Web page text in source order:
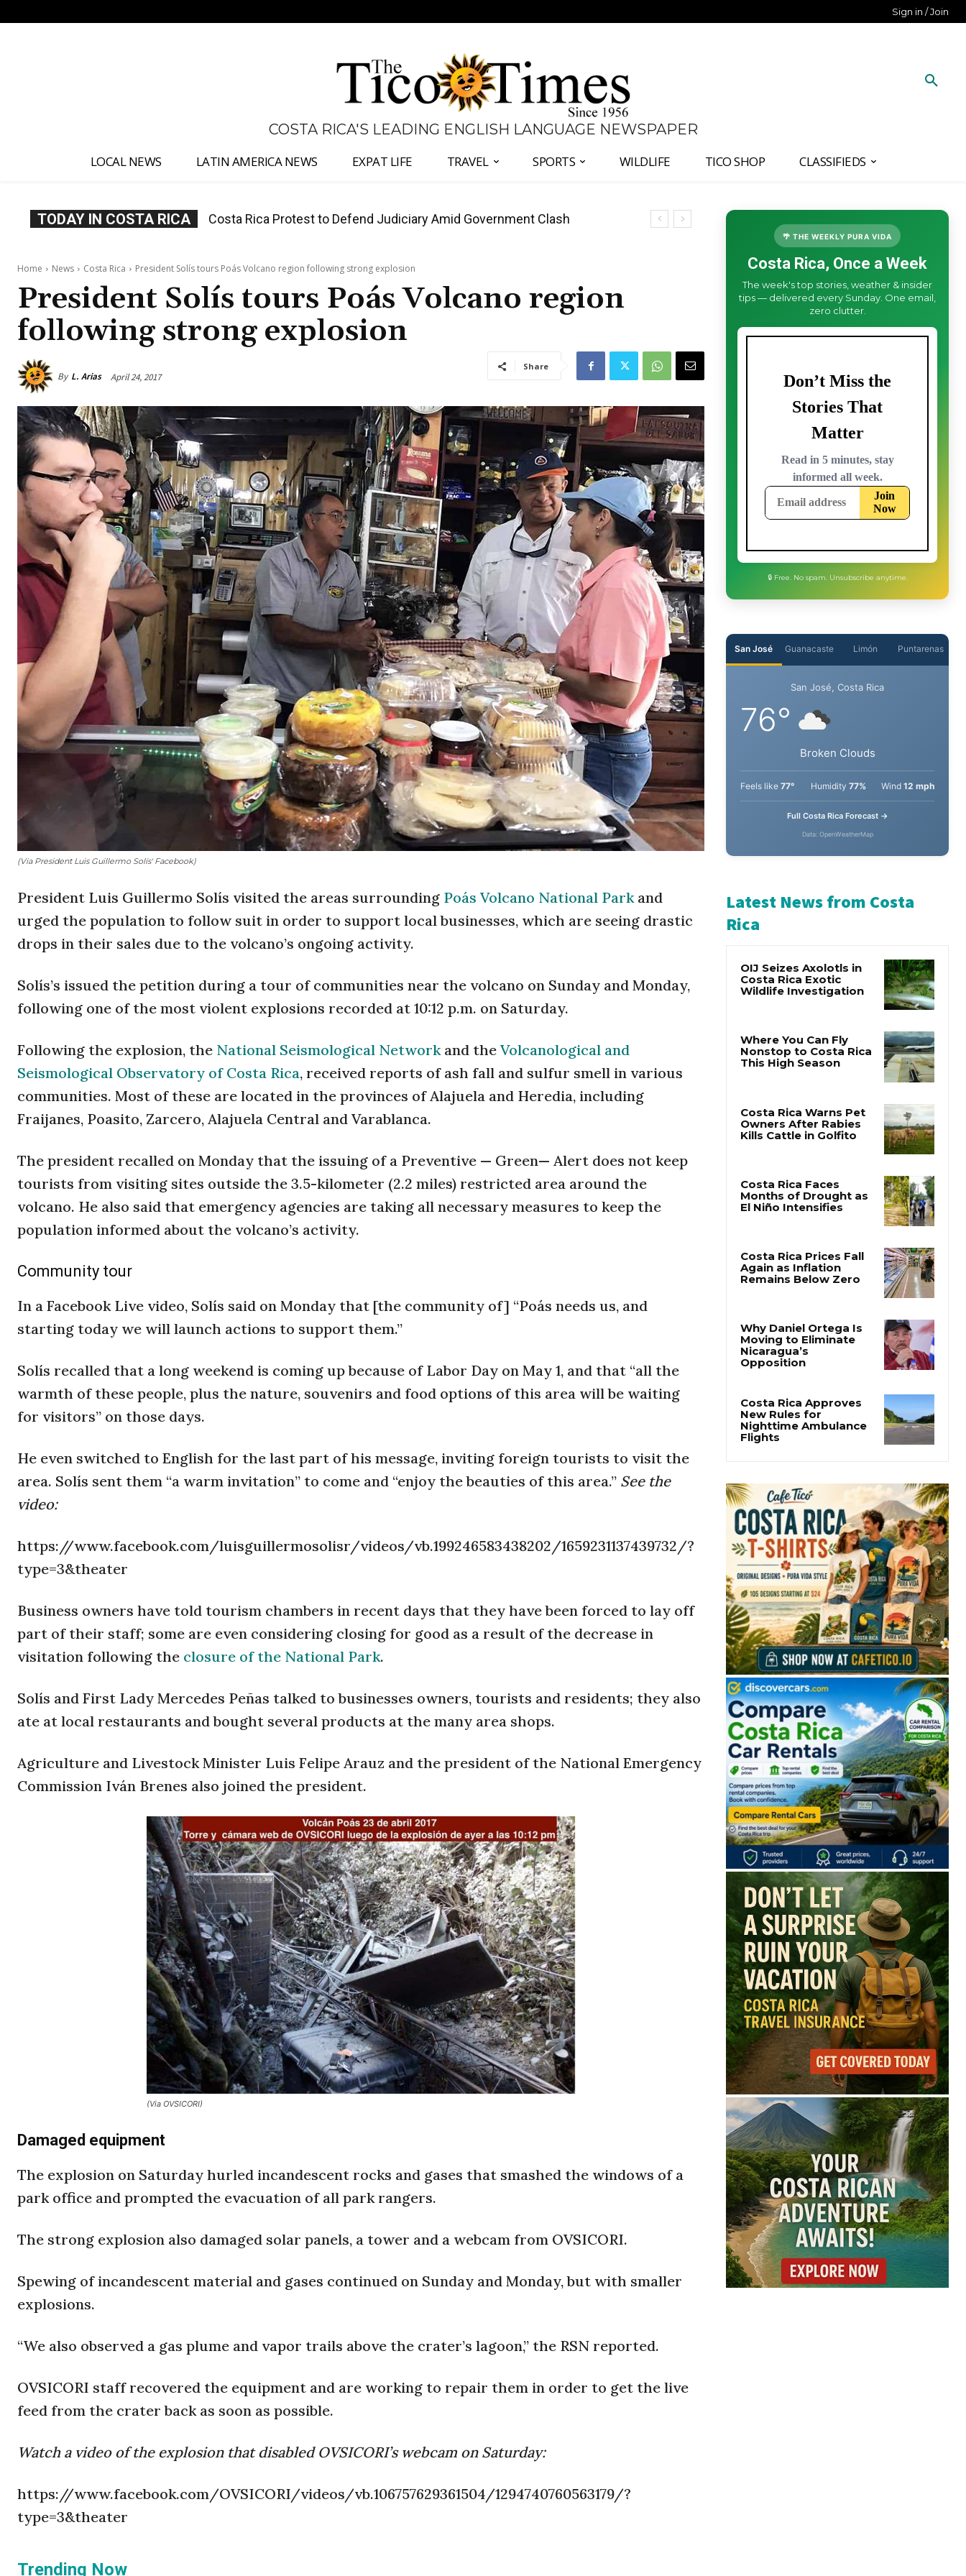
Sign in / Join
COSTA RICA'S LEADING ENGLISH LANGUAGE NEWSPAPER
LOCAL NEWS LATIN AMERICA NEWS EXPAT LIFE TRAVEL SPORTS WILDLIFE TICO SHOP CLASSIFIEDS
TODAY IN COSTA RICA Costa Rica Prices Fall Again as Inflation Remains Below Zero
Home News Costa Rica President Solís tours Poás Volcano region following strong explosion
President Solís tours Poás Volcano region
following strong explosion
By L. Arias April 24, 2017
Share
(Via President Luis Guillermo Solís' Facebook)
President Luis Guillermo Solís visited the areas surrounding Poás Volcano National Park and
urged the population to follow suit in order to support local businesses, which are seeing drastic
drops in their sales due to the volcano’s ongoing activity.
Solís’s issued the petition during a tour of communities near the volcano on Sunday and Monday,
following one of the most violent explosions recorded at 10:12 p.m. on Saturday.
Following the explosion, the National Seismological Network and the Volcanological and
Seismological Observatory of Costa Rica, received reports of ash fall and sulfur smell in various
communities. Most of these are located in the provinces of Alajuela and Heredia, including
Fraijanes, Poasito, Zarcero, Alajuela Central and Varablanca.
The president recalled on Monday that the issuing of a Preventive — Green— Alert does not keep
tourists from visiting sites outside the 3.5-kilometer (2.2 miles) restricted area around the
volcano. He also said that emergency agencies are taking all necessary measures to keep the
population informed about the volcano’s activity.
Community tour
In a Facebook Live video, Solís said on Monday that [the community of] “Poás needs us, and
starting today we will launch actions to support them.”
Solís recalled that a long weekend is coming up because of Labor Day on May 1, and that “all the
warmth of these people, plus the nature, souvenirs and food options of this area will be waiting
for visitors” on those days.
He even switched to English for the last part of his message, inviting foreign tourists to visit the
area. Solís sent them “a warm invitation” to come and “enjoy the beauties of this area.” See the
video:
https://www.facebook.com/luisguillermosolisr/videos/vb.199246583438202/1659231137439732/?
type=3&theater
Business owners have told tourism chambers in recent days that they have been forced to lay off
part of their staff; some are even considering closing for good as a result of the decrease in
visitation following the closure of the National Park.
Solís and First Lady Mercedes Peñas talked to businesses owners, tourists and residents; they also
ate at local restaurants and bought several products at the many area shops.
Agriculture and Livestock Minister Luis Felipe Arauz and the president of the National Emergency
Commission Iván Brenes also joined the president.
(Via OVSICORI)
Damaged equipment
The explosion on Saturday hurled incandescent rocks and gases that smashed the windows of a
park office and prompted the evacuation of all park rangers.
The strong explosion also damaged solar panels, a tower and a webcam from OVSICORI.
Spewing of incandescent material and gases continued on Sunday and Monday, but with smaller
explosions.
“We also observed a gas plume and vapor trails above the crater’s lagoon,” the RSN reported.
OVSICORI staff recovered the equipment and are working to repair them in order to get the live
feed from the crater back as soon as possible.
Watch a video of the explosion that disabled OVSICORI’s webcam on Saturday:
https://www.facebook.com/OVSICORI/videos/vb.106757629361504/1294740760563179/?
type=3&theater
Trending Now
🌴 THE WEEKLY PURA VIDA
Costa Rica, Once a Week
The week's top stories, weather & insider
tips — delivered every Sunday. One email,
zero clutter.
Guanacaste Limón
San José, Costa Rica
Broken Clouds
77° Humidity 77% Wind
Latest News from Costa
Rica
Why Daniel Ortega Is
Opposition
Costa Rica Approves